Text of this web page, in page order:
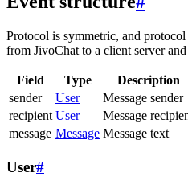
Protocol is symmetric, and
from JivoChat to a client server
Field Type
Description
sender
User
Message sender
recipient User
Message
message Message Message text
User#